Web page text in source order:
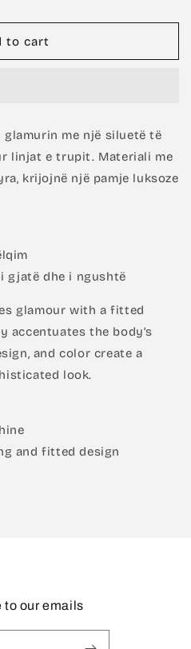
to cart
me një siluetë të
linjat e trupit. Materiali me
krijojnë një pamje luksoze
gjatë dhe i ngushtë
glamour with a fitted
the body’s
and color create a
look.
and fitted design
to our emails